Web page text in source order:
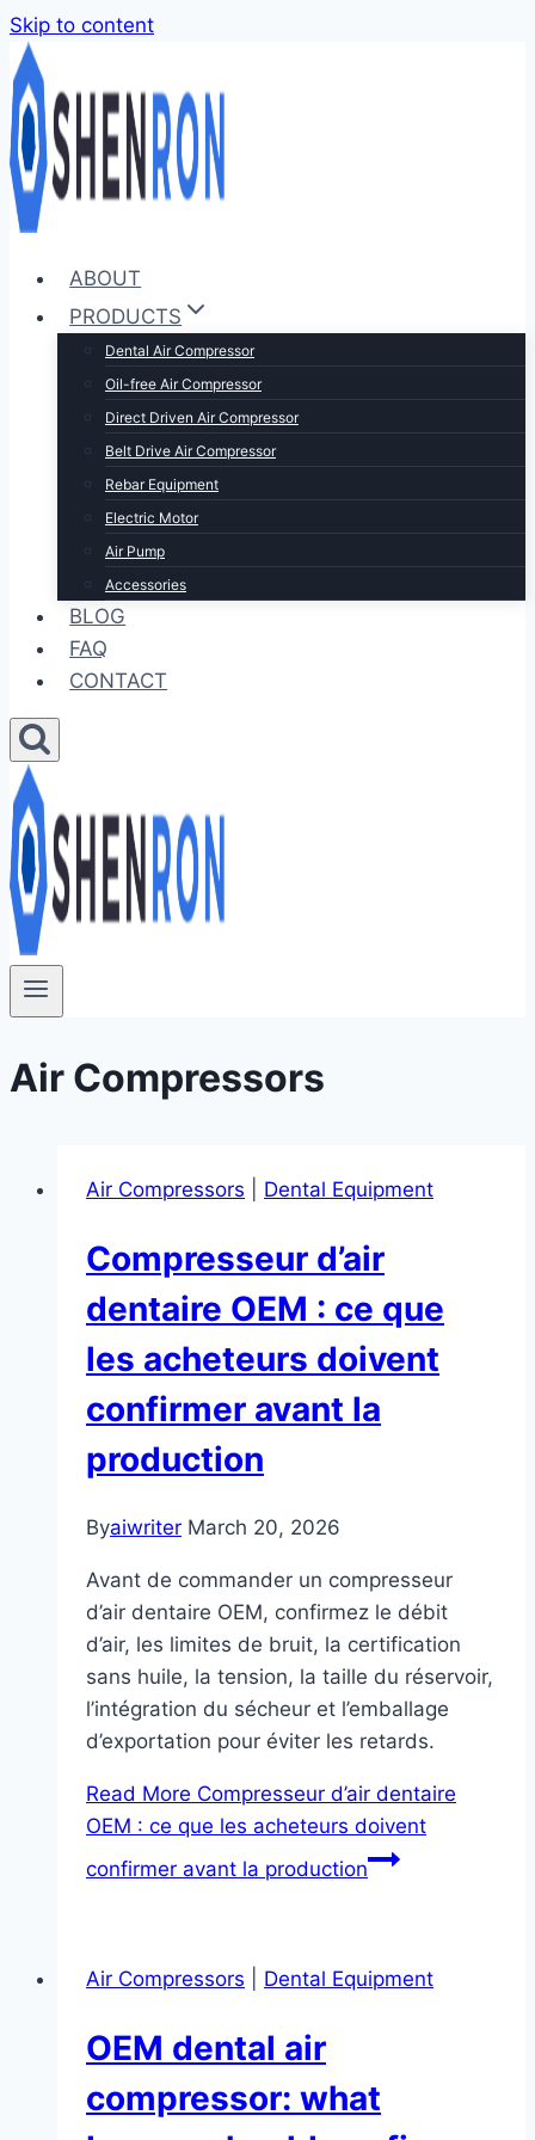
Skip to content
ABOUT
PRODUCTS
Dental Air Compressor
Oil-free Air Compressor
Direct Driven Air Compressor
Belt Drive Air Compressor
Rebar Equipment
Electric Motor
Air Pump
Accessories
BLOG
FAQ
CONTACT
Air Compressors
Air Compressors Dental Equipment
Compresseur d’air
dentaire OEM : ce que
les acheteurs doivent
confirmer avant la
production
Byaiwriter March 20, 2026
Avant de commander un compresseur
d’air dentaire OEM, confirmez le débit
d’air, les limites de bruit, la certification
sans huile, la tension, la taille du réservoir,
l’intégration du sécheur et l’emballage
d’exportation pour éviter les retards.
Read More Compresseur d’air dentaire
OEM : ce que les acheteurs doivent
confirmer avant la production
Air Compressors Dental Equipment
OEM dental air
compressor: what